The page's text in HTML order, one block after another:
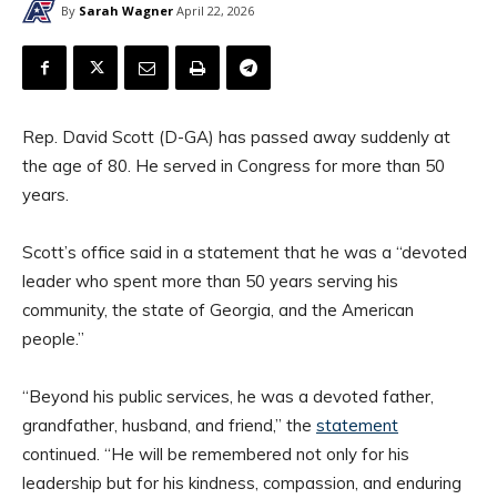
By Sarah Wagner April 22, 2026
Rep. David Scott (D-GA) has passed away suddenly at
the age of 80. He served in Congress for more than 50
years.
Scott’s office said in a statement that he was a “devoted
leader who spent more than 50 years serving his
community, the state of Georgia, and the American
people.”
“Beyond his public services, he was a devoted father,
grandfather, husband, and friend,” the statement
continued. “He will be remembered not only for his
leadership but for his kindness, compassion, and enduring